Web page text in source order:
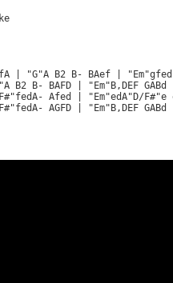
| "G"A B2 B- BAef |
B- BAFD | "Em"B,DEF
Afed | "Em"edA"D/
AGFD | "Em"B,DEF